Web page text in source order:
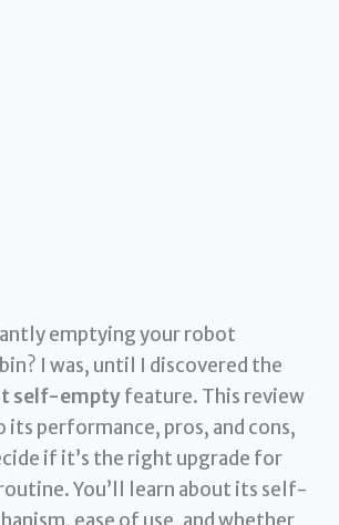
emptying your robot
I was, until I discovered the
self-emptyfeature. This review
its performance, pros, and cons,
if it’s the right upgrade for
You’ll learn about its self-
ease of use, and whether